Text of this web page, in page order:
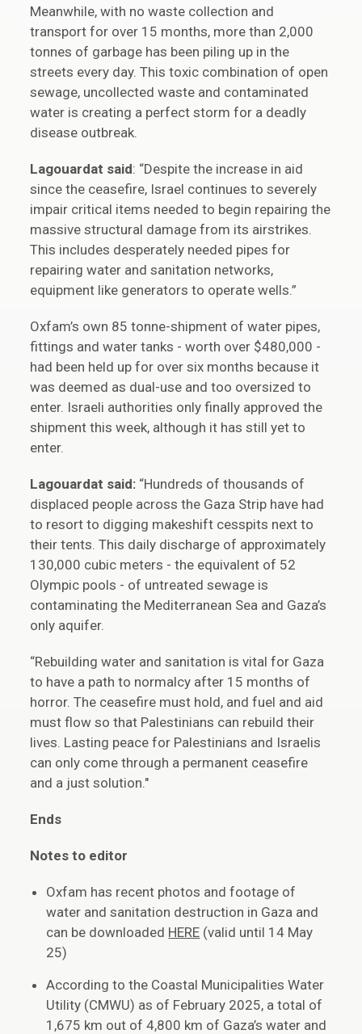
Meanwhile, with no waste collection and
transport for over 15 months, more than 2,000
tonnes of garbage has been piling up in the
streets every day. This toxic combination of open
sewage, uncollected waste and contaminated
water is creating a perfect storm for a deadly
disease outbreak.
Lagouardat said: “Despite the increase in aid
since the ceasefire, Israel continues to severely
impair critical items needed to begin repairing the
massive structural damage from its airstrikes.
This includes desperately needed pipes for
repairing water and sanitation networks,
equipment like generators to operate wells.”
Oxfam’s own 85 tonne-shipment of water pipes,
fittings and water tanks - worth over $480,000 -
had been held up for over six months because it
was deemed as dual-use and too oversized to
enter. Israeli authorities only finally approved the
shipment this week, although it has still yet to
enter.
Lagouardat said: “Hundreds of thousands of
displaced people across the Gaza Strip have had
to resort to digging makeshift cesspits next to
their tents. This daily discharge of approximately
130,000 cubic meters - the equivalent of 52
Olympic pools - of untreated sewage is
contaminating the Mediterranean Sea and Gaza’s
only aquifer.
“Rebuilding water and sanitation is vital for Gaza
to have a path to normalcy after 15 months of
horror. The ceasefire must hold, and fuel and aid
must flow so that Palestinians can rebuild their
lives. Lasting peace for Palestinians and Israelis
can only come through a permanent ceasefire
and a just solution."
Ends
Notes to editor
Oxfam has recent photos and footage of
water and sanitation destruction in Gaza and
can be downloaded HERE (valid until 14 May
25)
According to the Coastal Municipalities Water
Utility (CMWU) as of February 2025, a total of
1,675 km out of 4,800 km of Gaza’s water and